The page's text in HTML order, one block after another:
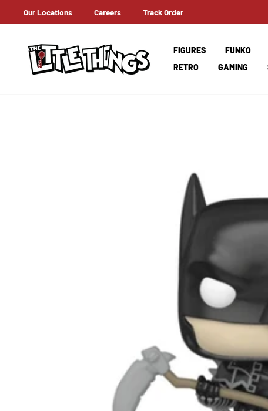
to
SHIPPING
Our Locations Careers Track Order
FIGURES FUNKO
RETRO
GAMING